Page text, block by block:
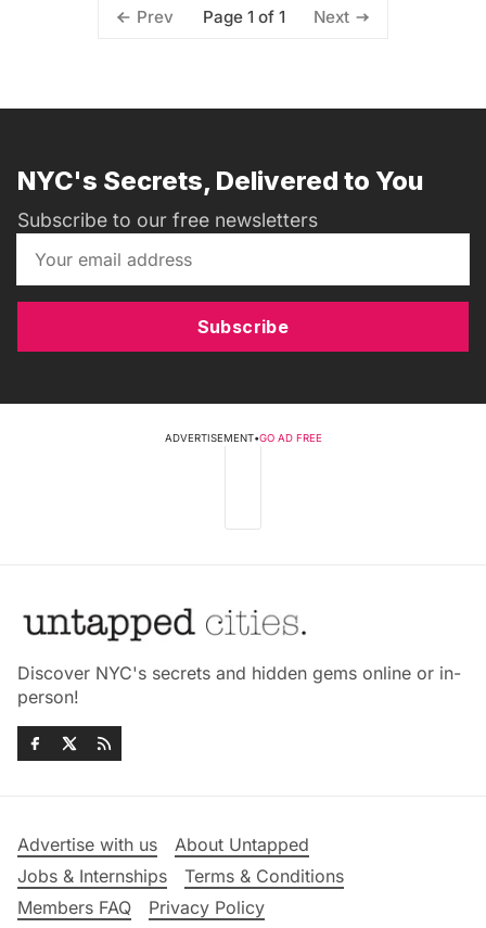
Prev Page 1 of 1 Next
NYC's Secrets, Delivered to You
Subscribe to our free newsletters
Subscribe
ADVERTISEMENT•GO AD FREE
Discover NYC's secrets and hidden gems online or in-
person!
Advertise with us
About Untapped
Jobs & Internships
Terms & Conditions
Members FAQ
Privacy Policy